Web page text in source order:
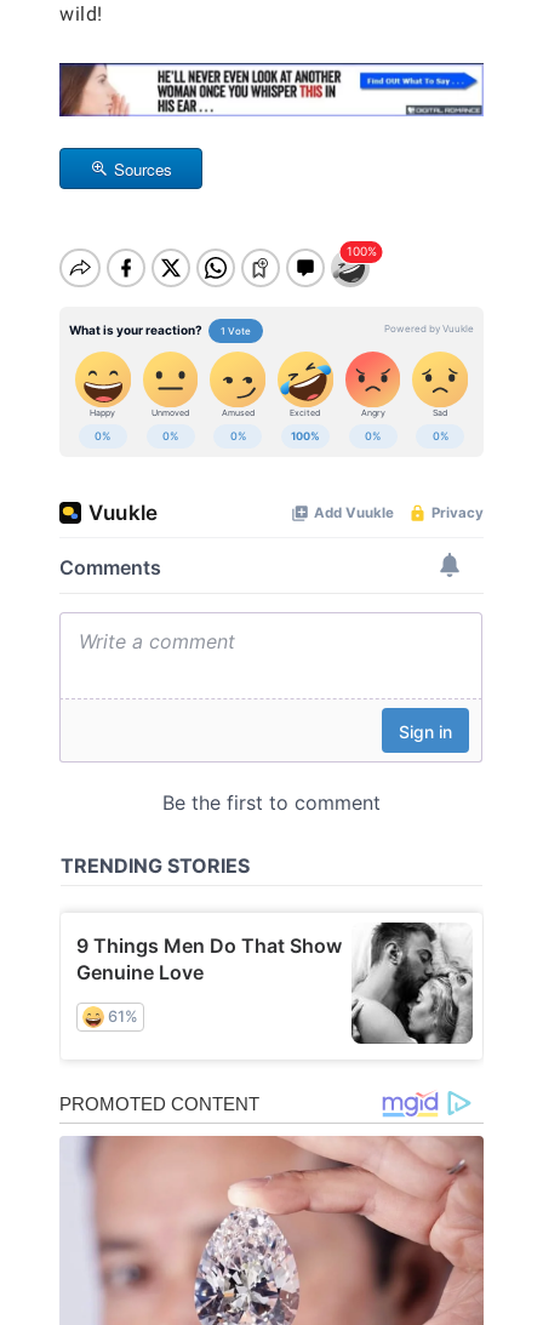
wild!
Sources